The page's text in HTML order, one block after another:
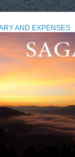
AND EXPENSES